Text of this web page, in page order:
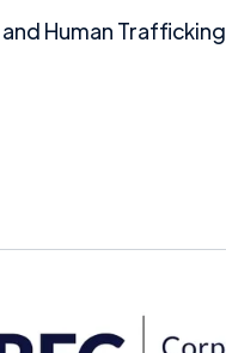
Human Trafficking